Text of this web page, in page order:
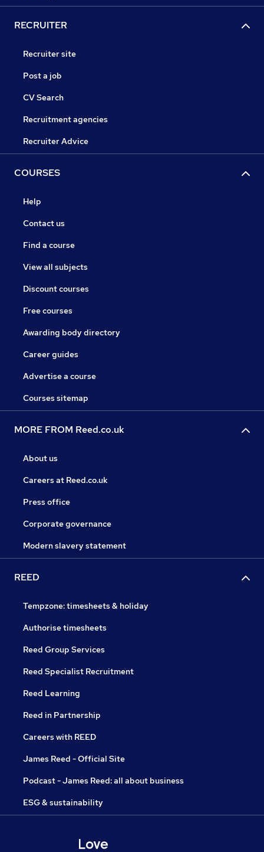
RECRUITER
Recruiter site
Post a job
CV Search
Recruitment agencies
Recruiter Advice
COURSES
Help
Contact us
Find a course
View all subjects
Discount courses
Free courses
Awarding body directory
Career guides
Advertise a course
Courses sitemap
MORE FROM Reed.co.uk
About us
Careers at Reed.co.uk
Press office
Corporate governance
Modern slavery statement
REED
Tempzone: timesheets & holiday
Authorise timesheets
Reed Group Services
Reed Specialist Recruitment
Reed Learning
Reed in Partnership
Careers with REED
James Reed - Official Site
Podcast - James Reed: all about business
ESG & sustainability